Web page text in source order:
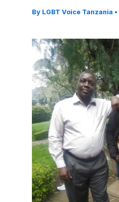
By LGBT Voice Tanzania •